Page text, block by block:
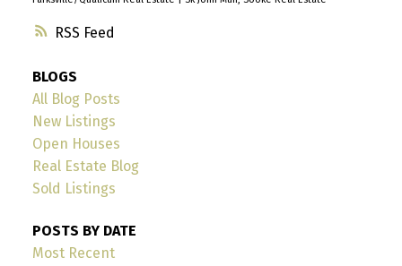
RSS
BLOGS
All Blog Posts
New Listings
Open Houses
Real Estate Blog
Sold Listings
POSTS BY DATE
Most Recent